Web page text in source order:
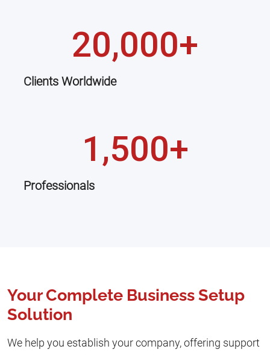
20,000+
Clients Worldwide
1,500+
Professionals
Your Complete Business Setup
Solution
We help you establish your company, offering support